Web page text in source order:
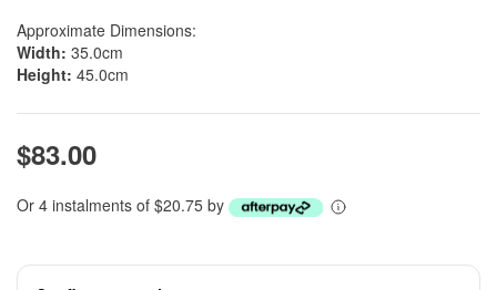
Approximate Dimensions:
Width: 35.0cm
Height: 45.0cm
$83.00
Or 4 instalments of $20.75 by